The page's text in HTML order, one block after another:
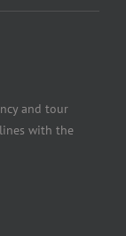
and tour
with the